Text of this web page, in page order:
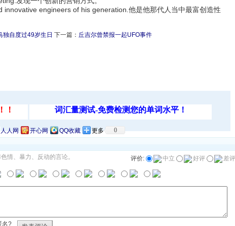
engineers of his generation.他是他那代人当中最富创造性
独自度过49岁生日 下一篇： 丘吉尔曾禁报一起UFO事件
人人网 开心网 QQ收藏 更多 0
情、暴力、反动的言论。
评价: 中立 好评 差
名?